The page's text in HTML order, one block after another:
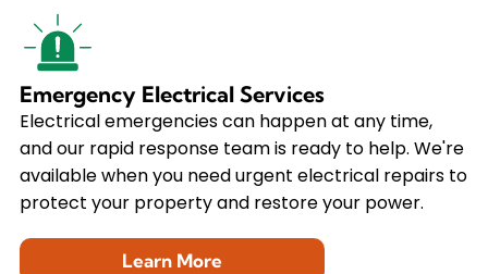
Emergency Electrical Services
Electrical emergencies can happen at any time,
and our rapid response team is ready to help. We're
available when you need urgent electrical repairs to
protect your property and restore your power.
Learn More